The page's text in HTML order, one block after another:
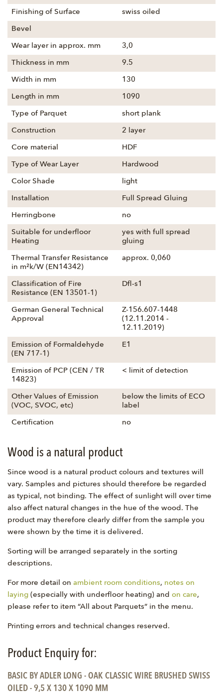
Finishing of Surface swiss oiled
Bevel
Wear layer in approx. mm 3,0
Thickness in mm 9.5
Width in mm 130
Length in mm 1090
Type of Parquet short plank
Construction 2 layer
Core material HDF
Type of Wear Layer Hardwood
Color Shade light
Installation Full Spread Gluing
Herringbone no
Suitable for underfloor
Heating
yes with full spread
gluing
Thermal Transfer Resistance
in m²k/W (EN14342)
approx. 0,060
Classification of Fire
Resistance (EN 13501-1)
Dfl-s1
German General Technical
Approval
Z-156.607-1448
(12.11.2014 -
12.11.2019)
Emission of Formaldehyde
(EN 717-1)
E1
Emission of PCP (CEN / TR
14823)
< limit of detection
Other Values of Emission
(VOC, SVOC, etc)
below the limits of ECO
label
Certification no
Wood is a natural product
Since wood is a natural product colours and textures will
vary. Samples and pictures should therefore be regarded
as typical, not binding. The effect of sunlight will over time
also affect natural changes in the hue of the wood. The
product may therefore clearly differ from the sample you
were shown by the time it is delivered.
Sorting will be arranged separately in the sorting
descriptions.
For more detail on ambient room conditions, notes on
laying (especially with underfloor heating) and on care,
please refer to item “All about Parquets” in the menu.
Printing errors and technical changes reserved.
Product Enquiry for:
BASIC BY ADLER LONG - OAK CLASSIC WIRE BRUSHED SWISS
OILED - 9,5 X 130 X 1090 MM